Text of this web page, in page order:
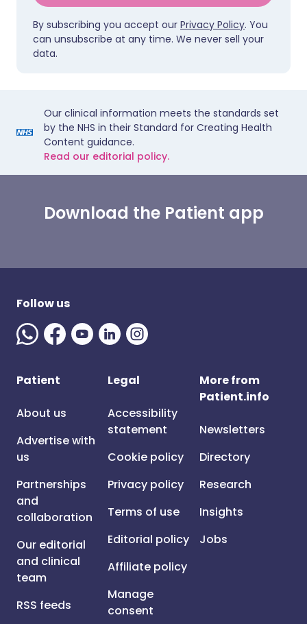
By subscribing you accept our Privacy Policy. You
can unsubscribe at any time. We never sell your
data.
Our clinical information meets the standards set
by the NHS in their Standard for Creating Health
Content guidance.
Read our editorial policy.
Download the Patient app
Follow us
Patient
About us
Advertise with
us
Partnerships
and
collaboration
Our editorial
and clinical
team
RSS feeds
Legal
Accessibility
statement
Cookie policy
Privacy policy
Terms of use
Editorial policy
Affiliate policy
Manage
consent
More from
Patient.info
Newsletters
Directory
Research
Insights
Jobs